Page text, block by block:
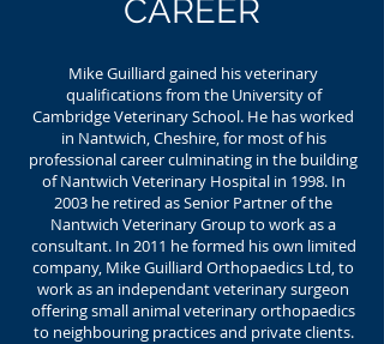
CAREER
Mike Guilliard gained his veterinary
qualifications from the University of
Cambridge Veterinary School. He has worked
in Nantwich, Cheshire, for most of his
professional career culminating in the building
of Nantwich Veterinary Hospital in 1998. In
2003 he retired as Senior Partner of the
Nantwich Veterinary Group to work as a
consultant. In 2011 he formed his own limited
company, Mike Guilliard Orthopaedics Ltd, to
work as an independant veterinary surgeon
offering small animal veterinary orthopaedics
to neighbouring practices and private clients.